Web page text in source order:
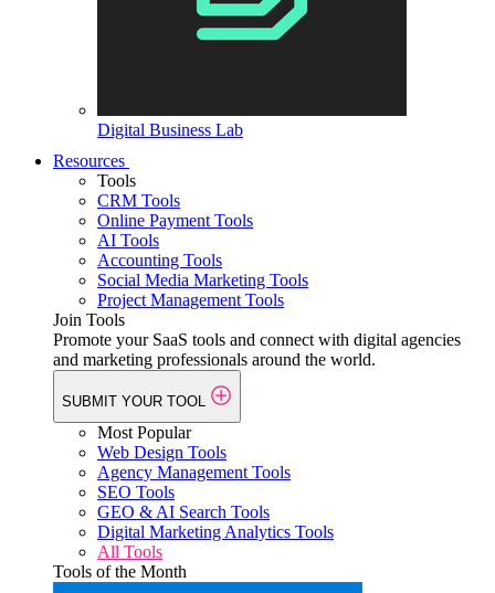
Digital Business Lab
Resources
Tools
CRM Tools
Online Payment Tools
AI Tools
Accounting Tools
Social Media Marketing Tools
Project Management Tools
Join Tools
Promote your SaaS tools and connect with digital agencies
and marketing professionals around the world.
SUBMIT YOUR TOOL
Most Popular
Web Design Tools
Agency Management Tools
SEO Tools
GEO & AI Search Tools
Digital Marketing Analytics Tools
All Tools
Tools of the Month